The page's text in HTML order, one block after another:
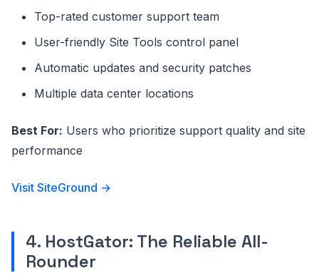
Top-rated customer support team
User-friendly Site Tools control panel
Automatic updates and security patches
Multiple data center locations
Best For: Users who prioritize support quality and site
performance
Visit SiteGround →
4. HostGator: The Reliable All-
Rounder